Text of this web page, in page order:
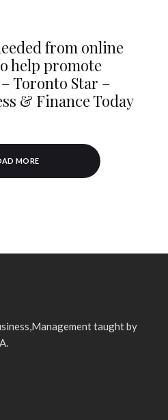
from online
help promote
Toronto Star –
& Finance Today
MORE
taught by